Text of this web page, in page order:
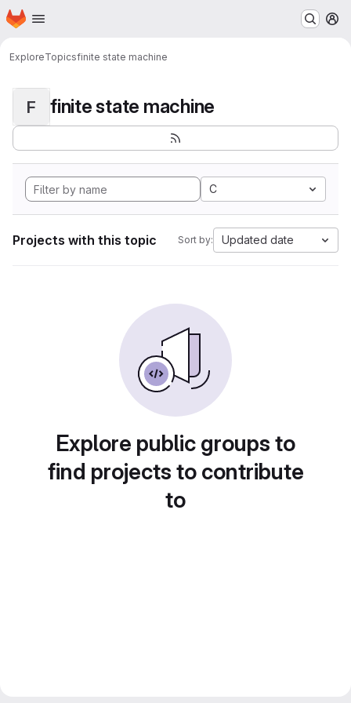
Skip to main content
Homepage
ExploreTopicsfinite state machine
F finite state machine
C
Projects with this topic Sort by: Updated date
Explore public groups to
find projects to contribute
to